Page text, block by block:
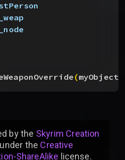
(
bythe Skyrim Creation
the Creative
ShareAlike license.